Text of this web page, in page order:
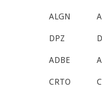
ALGN
DPZ
ADBE
CRTO